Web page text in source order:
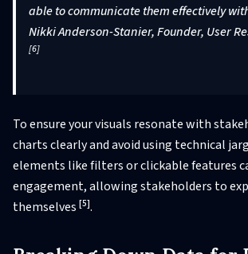
able to communicate them effectively
Nikki Anderson-Stanier, Founder, User
[6]
To ensure your visuals resonate with
charts clearly and avoid using technical
elements like filters or clickable features
engagement, allowing stakeholders to
themselves [5].